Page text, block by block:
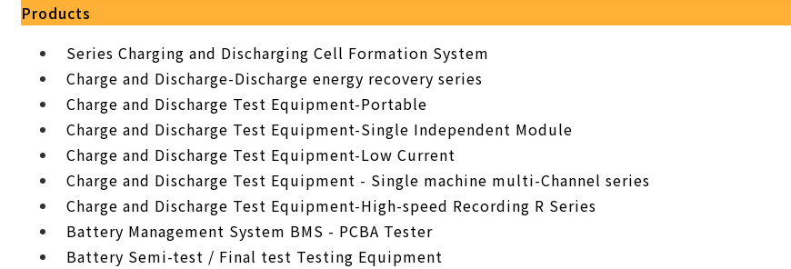
Products
Series Charging and Discharging Cell Formation System
Charge and Discharge-Discharge energy recovery series
Charge and Discharge Test Equipment-Portable
Charge and Discharge Test Equipment-Single Independent Module
Charge and Discharge Test Equipment-Low Current
Charge and Discharge Test Equipment - Single machine multi-Channel series
Charge and Discharge Test Equipment-High-speed Recording R Series
Battery Management System BMS - PCBA Tester
Battery Semi-test / Final test Testing Equipment